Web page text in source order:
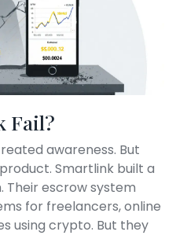
Fail?
awareness. But
Smartlink built a
escrow system
for freelancers, online
using crypto. But they